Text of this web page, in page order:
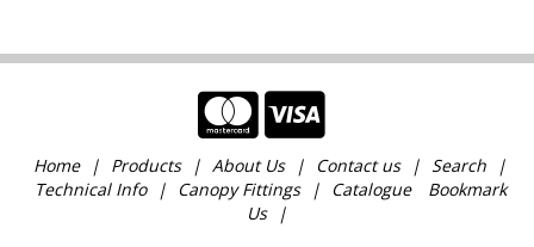
Home Products About Us Contact us
Search
Technical Info
Canopy Fittings Catalogue
Bookmark
Us